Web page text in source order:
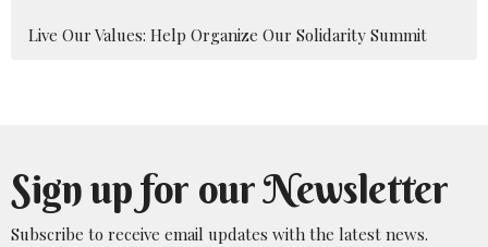
Live Our Values: Help Organize Our Solidarity Summit
Sign up for our Newsletter
Subscribe to receive email updates with the latest news.